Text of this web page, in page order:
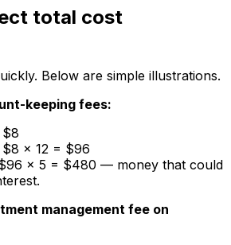
total cost
Below are simple illustrations.
keeping fees:
× 12 = $96
× 5 = $480 — money that could
management fee on